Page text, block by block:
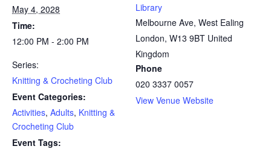
May 4, 2028
Time:
12:00 PM - 2:00 PM
Series:
Knitting & Crocheting Club
Event Categories:
Activities, Adults, Knitting &
Crocheting Club
Event Tags:
Library
Melbourne Ave, West Ealing
London, W13 9BT United
Kingdom
Phone
020 3337 0057
View Venue Website